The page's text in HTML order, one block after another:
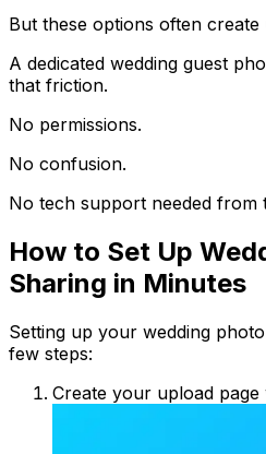
But these options often
A dedicated wedding guest
that friction.
No permissions.
No confusion.
No tech support needed from
How to Set Up
Sharing in Minutes
Setting up your wedding
few steps:
Create your upload page